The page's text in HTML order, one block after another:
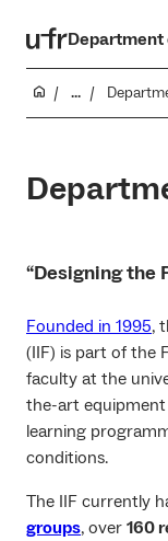
Department
...
“Designing the
Founded in 1995,
(IIF) is part of the
faculty at the
the-art
learning
conditions.
The IIF currently
groups, over 160